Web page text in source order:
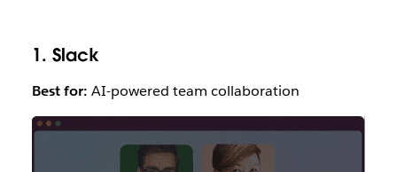
1. Slack
Best for: AI-powered team collaboration